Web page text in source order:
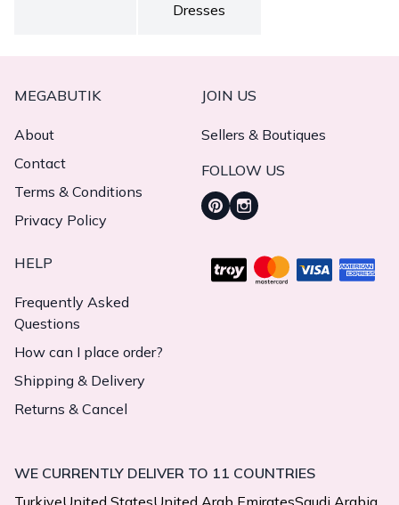
Dresses
MEGABUTIK
About
Contact
Terms & Conditions
Privacy Policy
JOIN US
Sellers & Boutiques
FOLLOW US
HELP
Frequently Asked
Questions
How can I place order?
Shipping & Delivery
Returns & Cancel
WE CURRENTLY DELIVER TO 11 COUNTRIES
TurkiyeUnited StatesUnited Arab EmiratesSaudi Arabia